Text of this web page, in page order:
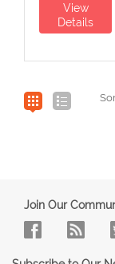
View
Details
Join Our